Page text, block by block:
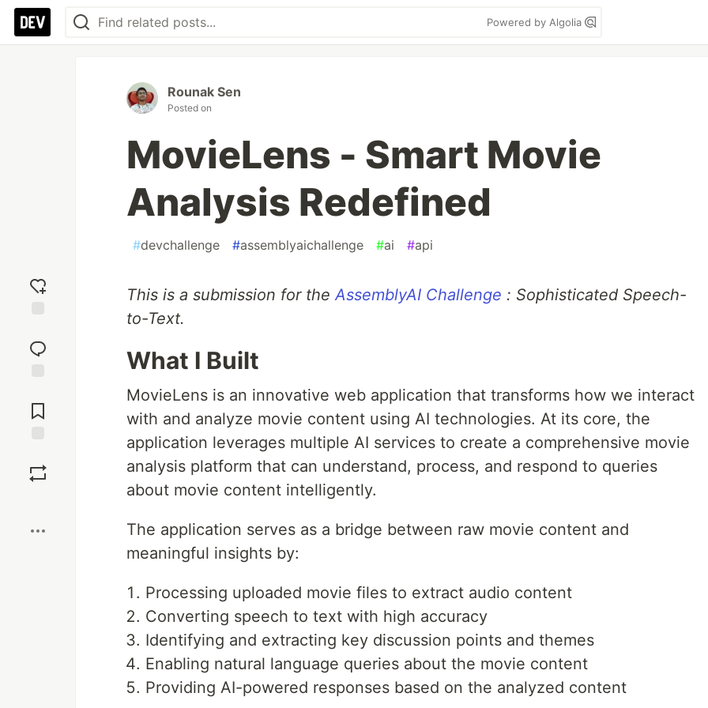
Powered by Algolia
reaction
Comments
Rounak Sen
Posted on
MovieLens - Smart Movie
Analysis Redefined
#devchallenge #assemblyaichallenge #ai #api
This is a submission for theAssemblyAI Challenge : Sophisticated Speech-
to-Text.
What I Built
MovieLens is an innovative web application that transforms how we interact
with and analyze movie content using AI technologies. At its core, the
application leverages multiple AI services to create a comprehensive movie
analysis platform that can understand, process, and respond to queries
about movie content intelligently.
The application serves as a bridge between raw movie content and
meaningful insights by:
Processing uploaded movie files to extract audio content
Converting speech to text with high accuracy
Identifying and extracting key discussion points and themes
Enabling natural language queries about the movie content
Providing AI-powered responses based on the analyzed content